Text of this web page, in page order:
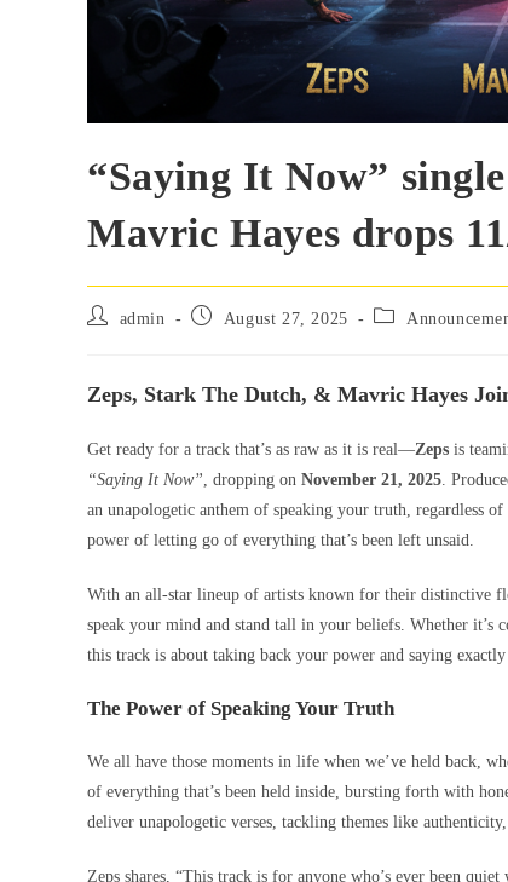
“Saying It Now”
Mavric Hayes drops
admin August 27, 2025
Zeps, Stark The Dutch, & Mavric Hayes
Get ready for a track that’s as raw as it is real—Zeps is
“Saying It Now”, dropping on November 21, 2025.
an unapologetic anthem of speaking your truth, regardless
power of letting go of everything that’s been left unsaid.
With an all-star lineup of artists known for their distinctive
speak your mind and stand tall in your beliefs. Whether
this track is about taking back your power and saying exactly
The Power of Speaking Your Truth
We all have those moments in life when we’ve held back,
of everything that’s been held inside, bursting forth with
deliver unapologetic verses, tackling themes like
Zeps shares, “This track is for anyone who’s ever been